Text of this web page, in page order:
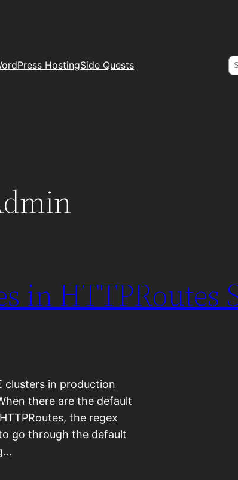
HostingSide Quests
in HTTPRoutes
clusters in production
there are the default
the regex
go through the default